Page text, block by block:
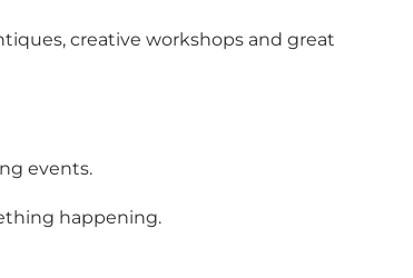
creative workshops and great
events.
happening.